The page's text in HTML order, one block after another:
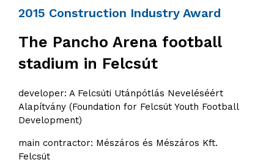
2015 Construction Industry Award
The Pancho Arena football
stadium in Felcsút
developer: A Felcsúti Utánpótlás Neveléséért
Alapítvány (Foundation for Felcsút Youth Football
Development)
main contractor: Mészáros és Mészáros Kft.
Felcsút